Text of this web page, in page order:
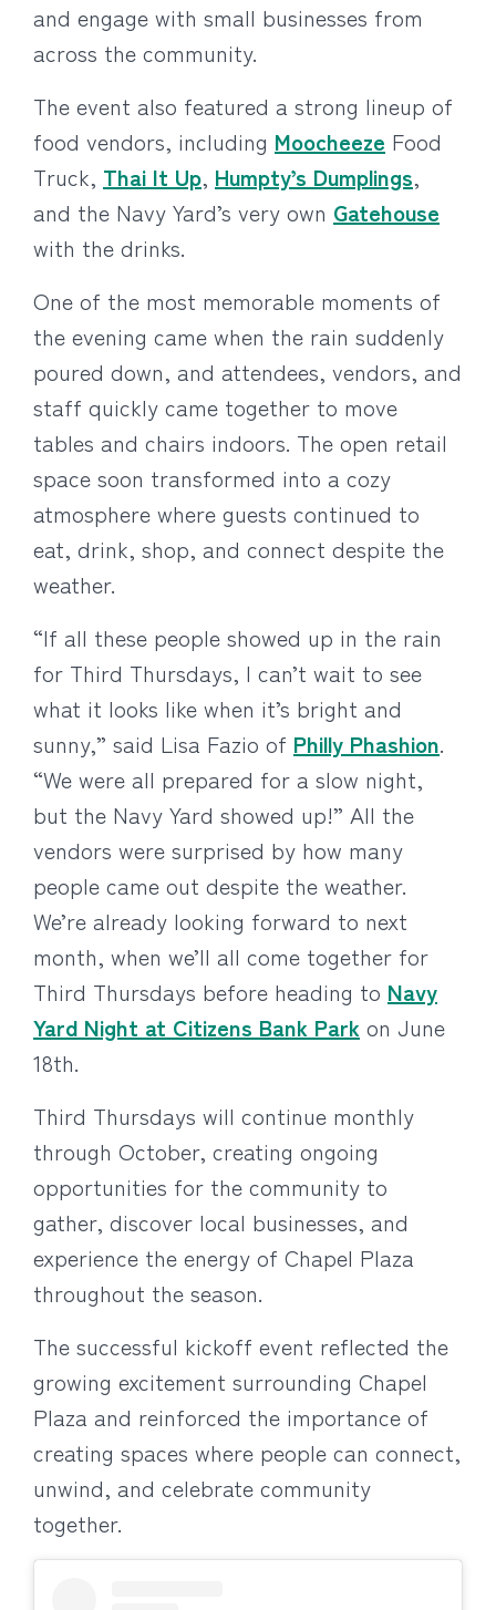
and engage with small businesses from
across the community.
The event also featured a strong lineup of
food vendors, including Moocheeze Food
Truck, Thai It Up, Humpty’s Dumplings,
and the Navy Yard’s very own Gatehouse
with the drinks.
One of the most memorable moments of
the evening came when the rain suddenly
poured down, and attendees, vendors, and
staff quickly came together to move
tables and chairs indoors. The open retail
space soon transformed into a cozy
atmosphere where guests continued to
eat, drink, shop, and connect despite the
weather.
“If all these people showed up in the rain
for Third Thursdays, I can’t wait to see
what it looks like when it’s bright and
sunny,” said Lisa Fazio of Philly Phashion.
“We were all prepared for a slow night,
but the Navy Yard showed up!” All the
vendors were surprised by how many
people came out despite the weather.
We’re already looking forward to next
month, when we’ll all come together for
Third Thursdays before heading to Navy
Yard Night at Citizens Bank Park on June
18th.
Third Thursdays will continue monthly
through October, creating ongoing
opportunities for the community to
gather, discover local businesses, and
experience the energy of Chapel Plaza
throughout the season.
The successful kickoff event reflected the
growing excitement surrounding Chapel
Plaza and reinforced the importance of
creating spaces where people can connect,
unwind, and celebrate community
together.